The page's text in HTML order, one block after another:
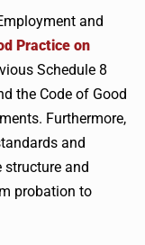
and
Practice on
Schedule 8
the Code of Good
Furthermore,
and
and
probation to